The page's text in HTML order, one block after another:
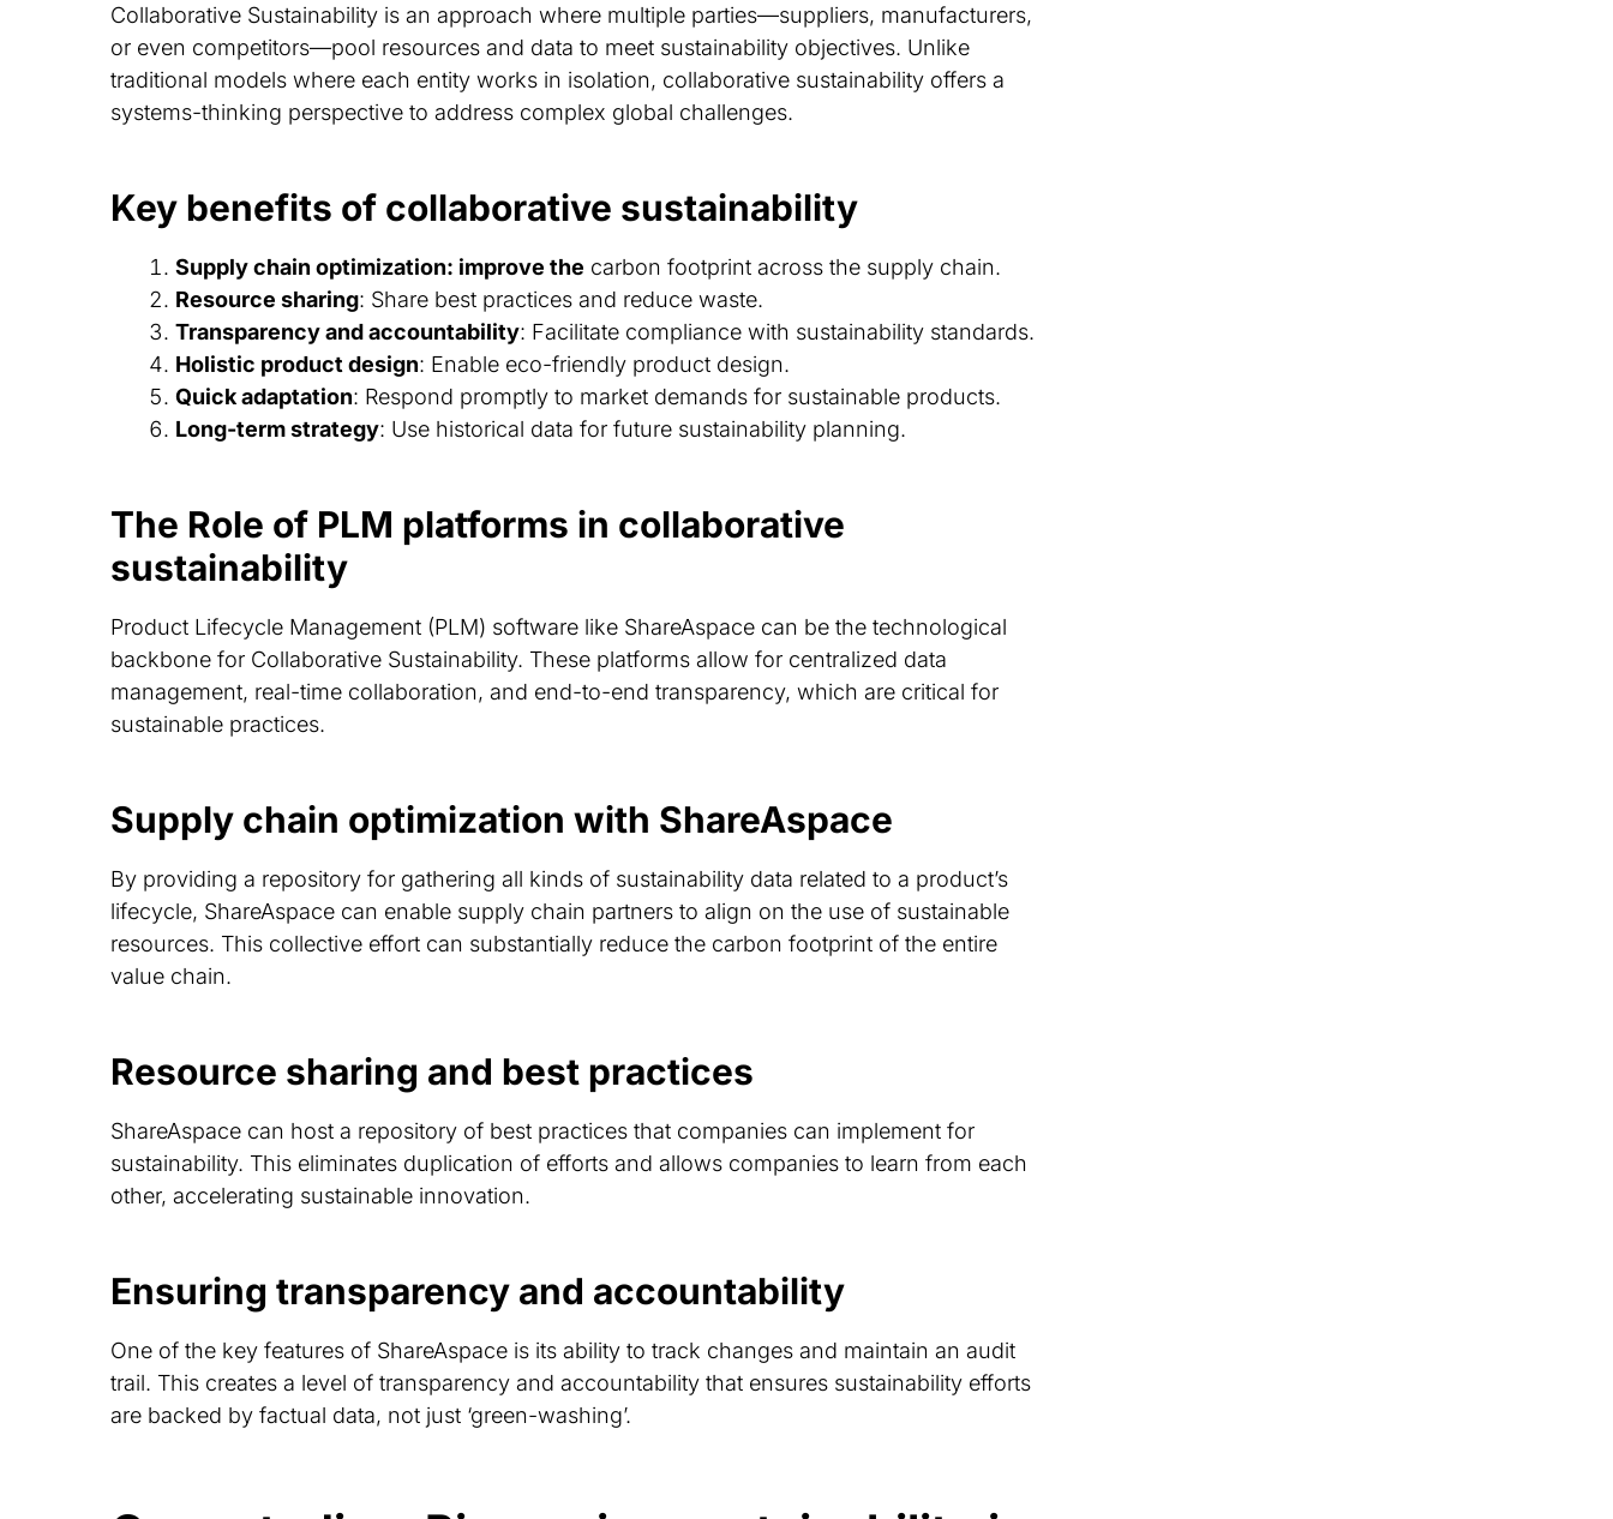
Collaborative Sustainability is an approach where multiple parties—suppliers, manufacturers,
or even competitors—pool resources and data to meet sustainability objectives. Unlike
traditional models where each entity works in isolation, collaborative sustainability offers a
systems-thinking perspective to address complex global challenges.
Key benefits of collaborative sustainability
Supply chain optimization: improve the carbon footprint across the supply chain.
Resource sharing: Share best practices and reduce waste.
Transparency and accountability: Facilitate compliance with sustainability standards.
Holistic product design: Enable eco-friendly product design.
Quick adaptation: Respond promptly to market demands for sustainable products.
Long-term strategy: Use historical data for future sustainability planning.
The Role of PLM platforms in collaborative
sustainability
Product Lifecycle Management (PLM) software like ShareAspace can be the technological
backbone for Collaborative Sustainability. These platforms allow for centralized data
management, real-time collaboration, and end-to-end transparency, which are critical for
sustainable practices.
Supply chain optimization with ShareAspace
By providing a repository for gathering all kinds of sustainability data related to a product’s
lifecycle, ShareAspace can enable supply chain partners to align on the use of sustainable
resources. This collective effort can substantially reduce the carbon footprint of the entire
value chain.
Resource sharing and best practices
ShareAspace can host a repository of best practices that companies can implement for
sustainability. This eliminates duplication of efforts and allows companies to learn from each
other, accelerating sustainable innovation.
Ensuring transparency and accountability
One of the key features of ShareAspace is its ability to track changes and maintain an audit
trail. This creates a level of transparency and accountability that ensures sustainability efforts
are backed by factual data, not just ‘green-washing’.